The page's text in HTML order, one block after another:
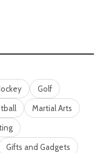
Golf
Martial Arts
Gifts and Gadgets